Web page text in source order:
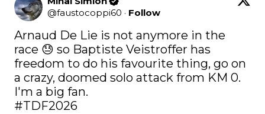
@faustocoppi60 · Follow
Arnaud De Lie is not anymore in the
race 😓 so Baptiste Veistroffer has
freedom to do his favourite thing, go on
a crazy, doomed solo attack from KM 0.
#TDF2026